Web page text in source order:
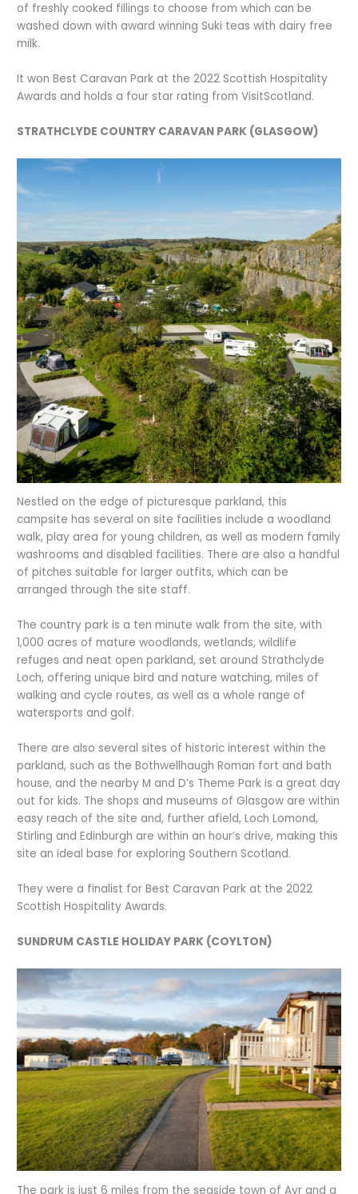
of freshly cooked fillings to choose from which can be
washed down with award winning Suki teas with dairy free
milk.
It won Best Caravan Park at the 2022 Scottish Hospitality
Awards and holds a four star rating from VisitScotland.
STRATHCLYDE COUNTRY CARAVAN PARK (GLASGOW)
Nestled on the edge of picturesque parkland, this
campsite has several on site facilities include a woodland
walk, play area for young children, as well as modern family
washrooms and disabled facilities. There are also a handful
of pitches suitable for larger outfits, which can be
arranged through the site staff.
The country park is a ten minute walk from the site, with
1,000 acres of mature woodlands, wetlands, wildlife
refuges and neat open parkland, set around Strathclyde
Loch, offering unique bird and nature watching, miles of
walking and cycle routes, as well as a whole range of
watersports and golf.
There are also several sites of historic interest within the
parkland, such as the Bothwellhaugh Roman fort and bath
house, and the nearby M and D’s Theme Park is a great day
out for kids. The shops and museums of Glasgow are within
easy reach of the site and, further afield, Loch Lomond,
Stirling and Edinburgh are within an hour’s drive, making this
site an ideal base for exploring Southern Scotland.
They were a finalist for Best Caravan Park at the 2022
Scottish Hospitality Awards.
SUNDRUM CASTLE HOLIDAY PARK (COYLTON)
The park is just 6 miles from the seaside town of Ayr and a